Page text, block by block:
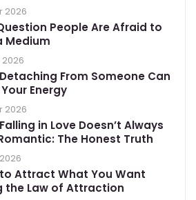
2026
People Are Afraid to
Medium
2026
From Someone Can
Energy
2026
in Love Doesn’t Always
The Honest Truth
Attract What You Want
the Law of Attraction